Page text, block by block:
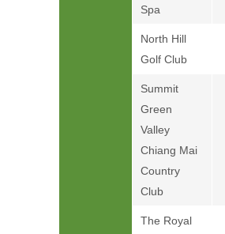
Spa
North Hill
Golf Club
Summit
Green
Valley
Chiang Mai
Country
Club
The Royal